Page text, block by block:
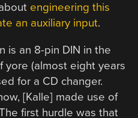
engineering this
an auxiliary input.
is an 8-pin DIN in the
yore (almost eight years
for a CD changer.
[Kalle] made use of
first hurdle was that